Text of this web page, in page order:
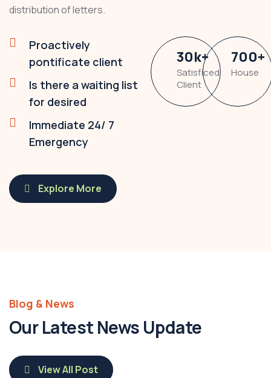
distribution of letters.
Proactively
pontificate client
Is there a waiting list
for desired
Immediate 24/ 7
Emergency
30k+
Satisficed
Client
700+
House
Explore More
Blog & News
Our Latest News Update
View All Post